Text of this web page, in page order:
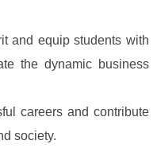
and equip students with
the dynamic business
careers and contribute
society.